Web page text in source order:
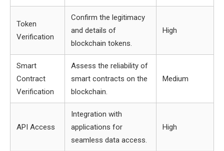
Token
Verification
Confirm the legitimacy
and details of
blockchain tokens.
High
Smart
Contract
Verification
Assess the reliability of
smart contracts on the
blockchain.
Medium
API Access
Integration with
applications for
seamless data access.
High